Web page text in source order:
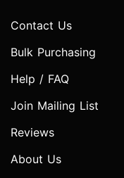
Contact Us
Bulk Purchasing
Help / FAQ
Join Mailing List
Reviews
About Us